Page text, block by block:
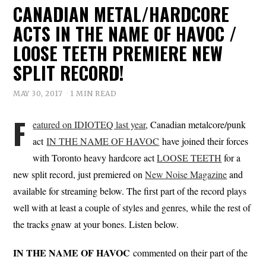
CANADIAN METAL/HARDCORE
ACTS IN THE NAME OF HAVOC /
LOOSE TEETH PREMIERE NEW
SPLIT RECORD!
MAY 30, 2017 1 MIN READ
F eatured on IDIOTEQ last year, Canadian metalcore/punk
actIN THE NAME OF HAVOC have joined their forces
with Toronto heavy hardcore actLOOSE TEETH for a
new split record, just premiered onNew Noise Magazineand
available for streaming below. The first part of the record plays
well with at least a couple of styles and genres, while the rest of
the tracks gnaw at your bones. Listen below.
IN THE NAME OF HAVOC commented on their part of the